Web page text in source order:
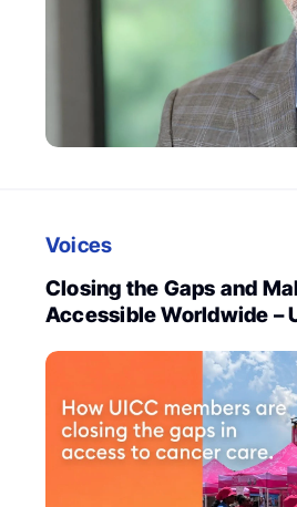
Voices
Closing the Gaps and
Accessible Worldwide –